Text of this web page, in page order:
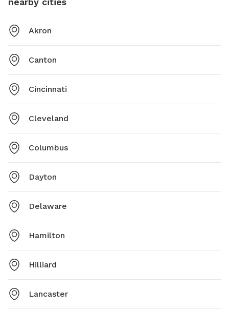
Akron
Canton
Cincinnati
Cleveland
Columbus
Dayton
Delaware
Hamilton
Hilliard
Lancaster